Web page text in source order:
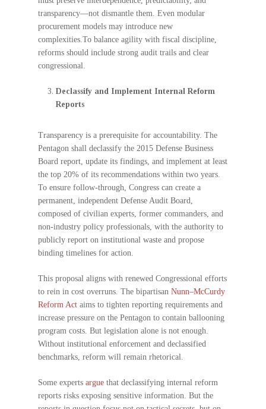
transparency—not dismantle them. Even modular
procurement models may introduce new
complexities.To balance agility with fiscal discipline,
reforms should include strong audit trails and clear
congressional.
Declassify and Implement Internal Reform
Reports
Transparency is a prerequisite for accountability. The
Pentagon shall declassify the 2015 Defense Business
Board report, update its findings, and implement at least
the top 20% of its recommendations within two years.
To ensure follow-through, Congress can create a
permanent, independent Defense Audit Board,
composed of civilian experts, former commanders, and
non-industry policy professionals, with the authority to
publicly report on institutional waste and propose
binding timelines for action.
This proposal aligns with renewed Congressional efforts
to rein in cost overruns. The bipartisanNunn–McCurdy
Reform Act aims to tighten reporting requirements and
increase pressure on the Pentagon to contain ballooning
program costs. But legislation alone is not enough.
Without institutional enforcement and declassified
benchmarks, reform will remain rhetorical.
Some experts argue that declassifying internal reform
reports risks exposing sensitive information. But the